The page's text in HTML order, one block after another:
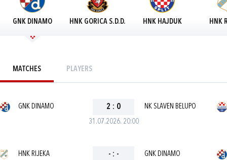
GNK DINAMO HNK GORICA S.D.D. HNK HAJDUK HNK
MATCHES PLAYERS
31.07.2026. 20:00
GNK DINAMO 2 : 0 NK SLAVEN BELUPO
HNK RIJEKA - : - GNK DINAMO